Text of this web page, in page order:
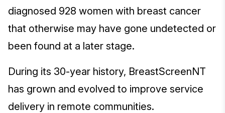
diagnosed 928 women with breast cancer
that otherwise may have gone undetected or
been found at a later stage.
During its 30-year history, BreastScreenNT
has grown and evolved to improve service
delivery in remote communities.